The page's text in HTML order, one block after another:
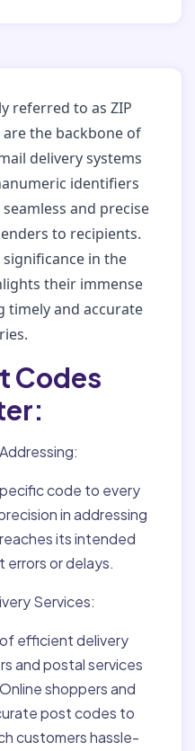
referred to as ZIP
the backbone of
delivery systems
identifiers
and precise
to recipients.
in the
their immense
timely and accurate
Codes
code to every
in addressing
its intended
or delays.
Services:
efficient delivery
and postal services
shoppers and
post codes to
customers hassle-